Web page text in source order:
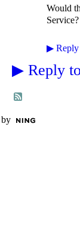
Would
Service?
▶ Reply
▶ Reply